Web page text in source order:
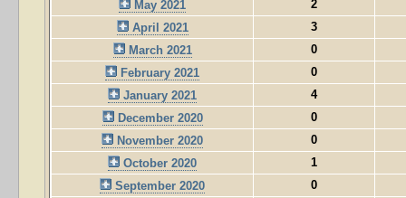
May 2021
2
April 2021
3
March 2021
0
February 2021
0
January 2021
4
December 2020
0
November 2020
0
October 2020
1
September 2020
0